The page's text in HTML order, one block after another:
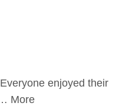
enjoyed their
More